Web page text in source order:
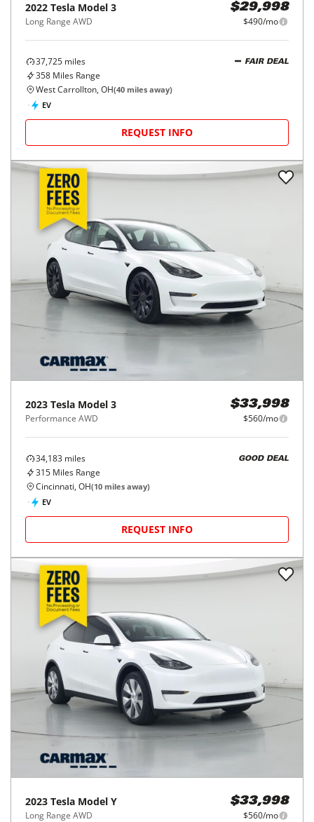
2022 Tesla Model 3
Long Range AWD
$29,998
$490/mo
37,725 miles
358 Miles Range
FAIR DEAL
West Carrollton, OH(40 miles away)
EV
REQUEST INFO
2023 Tesla Model 3
Performance AWD
$33,998
$560/mo
34,183 miles
315 Miles Range
GOOD DEAL
Cincinnati, OH(10 miles away)
EV
REQUEST INFO
2023 Tesla Model Y
Long Range AWD
$33,998
$560/mo